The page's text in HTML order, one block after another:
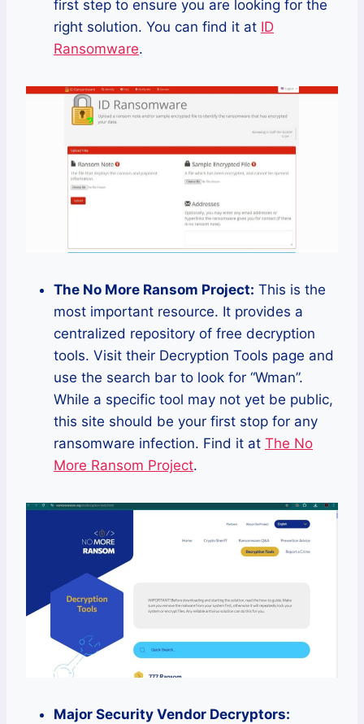
first step to ensure you are looking for the
right solution. You can find it at ID
Ransomware.
The No More Ransom Project: This is the
most important resource. It provides a
centralized repository of free decryption
tools. Visit their Decryption Tools page and
use the search bar to look for “Wman”.
While a specific tool may not yet be public,
this site should be your first stop for any
ransomware infection. Find it at The No
More Ransom Project.
Major Security Vendor Decryptors: